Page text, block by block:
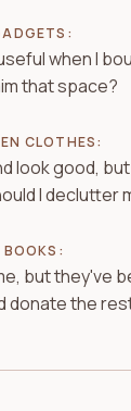
when I
that space?
CLOTHES:
look good,
I declutter
BOOKS:
but they've
donate the